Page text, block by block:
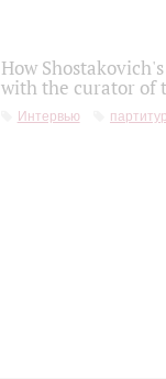
How
with the curator of
Интервью